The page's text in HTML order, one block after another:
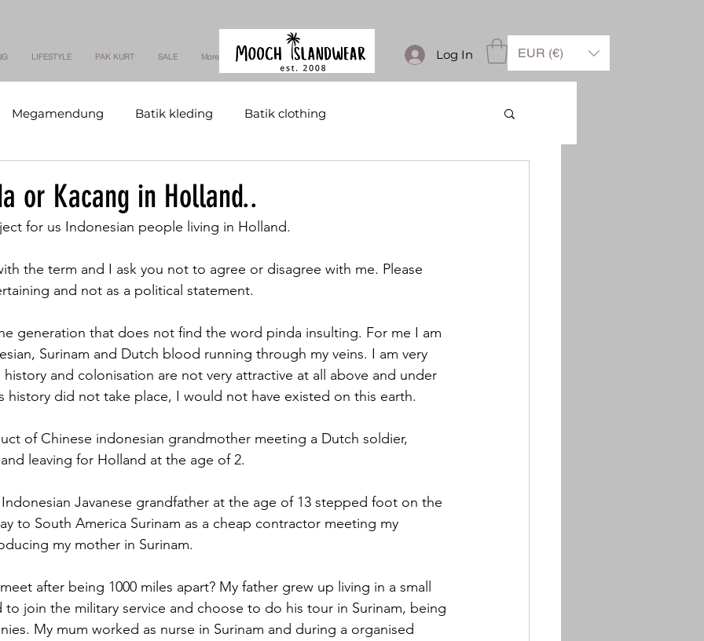
LIFESTYLE PAK KURT SALE More Log In EUR (€)
Megamendung Batik kleding Batik clothing
or Kacang in Holland..
for us Indonesian people living in Holland.
the term and I ask you not to agree or disagree with me. Please
and not as a political statement.
generation that does not find the word pinda insulting. For me I am
Surinam and Dutch blood running through my veins. I am very
and colonisation are not very attractive at all above and under
history did not take place, I would not have existed on this earth.
of Chinese indonesian grandmother meeting a Dutch soldier,
leaving for Holland at the age of 2.
Javanese grandfather at the age of 13 stepped foot on the
to South America Surinam as a cheap contractor meeting my
my mother in Surinam.
after being 1000 miles apart? My father grew up living in a small
join the military service and choose to do his tour in Surinam, being
My mum worked as nurse in Surinam and during a organised